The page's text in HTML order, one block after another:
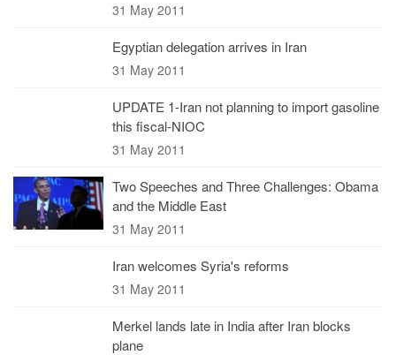
31 May 2011
Egyptian delegation arrives in Iran
31 May 2011
UPDATE 1-Iran not planning to import gasoline
this fiscal-NIOC
31 May 2011
Two Speeches and Three Challenges: Obama
and the Middle East
31 May 2011
Iran welcomes Syria's reforms
31 May 2011
Merkel lands late in India after Iran blocks
plane